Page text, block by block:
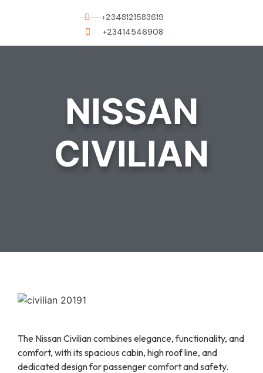
+2348121583619
+23414546908
NISSAN
CIVILIAN
The Nissan Civilian combines elegance, functionality, and
comfort, with its spacious cabin, high roof line, and
dedicated design for passenger comfort and safety.